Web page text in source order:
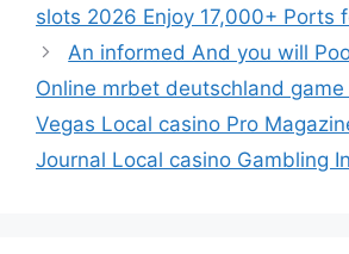
slots 2026 Enjoy 17,000+ Ports
An informed And you will
Online mrbet deutschland
Vegas Local casino Pro
Journal Local casino Gambling